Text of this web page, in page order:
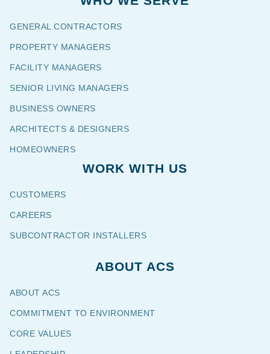
ABOUT ACS
ABOUT ACS
COMMITMENT TO ENVIRONMENT
CORE VALUES
GENERAL CONTRACTORS
PROPERTY MANAGERS
FACILITY MANAGERS
SENIOR LIVING MANAGERS
BUSINESS OWNERS
ARCHITECTS & DESIGNERS
HOMEOWNERS
WORK WITH US
CUSTOMERS
CAREERS
SUBCONTRACTOR INSTALLERS